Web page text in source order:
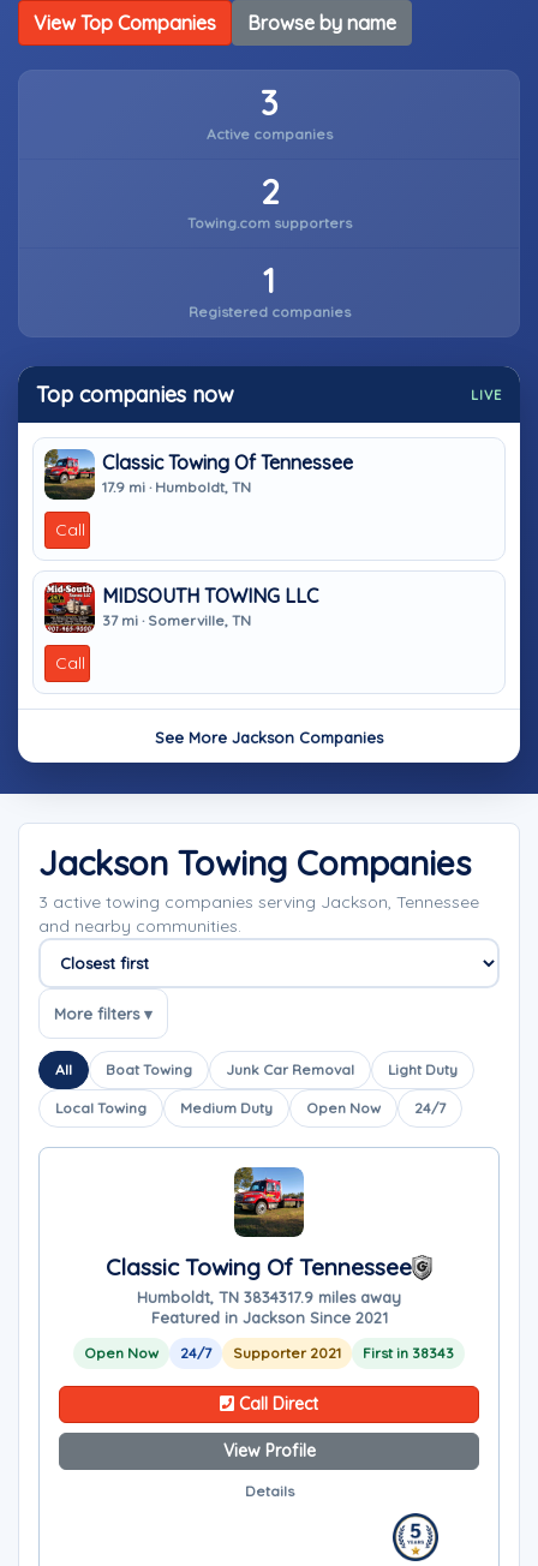
View Top Companies Browse by name
3
Active companies
2
Towing.com supporters
1
Registered companies
Top companies now LIVE
Classic Towing Of Tennessee
17.9 mi · Humboldt, TN
Call
MIDSOUTH TOWING LLC
37 mi · Somerville, TN
Call
See More Jackson Companies
Jackson Towing Companies
3 active towing companies serving Jackson, Tennessee
and nearby communities.
Sort companies
More filters ▾
All Boat Towing Junk Car Removal Light Duty
Local Towing Medium Duty Open Now 24/7
Classic Towing Of Tennessee
Humboldt, TN 3834317.9 miles away
Featured in Jackson Since 2021
Open Now 24/7 Supporter 2021 First in 38343
Call Direct
View Profile
Details